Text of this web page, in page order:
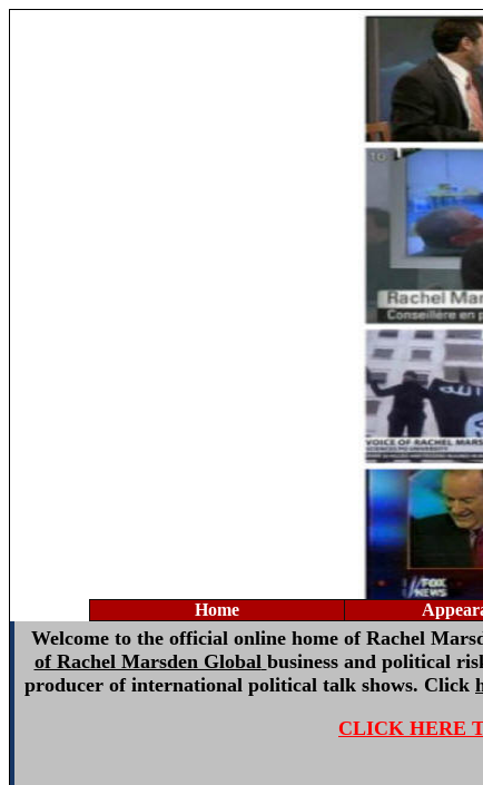
Home
Welcome to the official online home of Rachel
of Rachel Marsden Global business and political
producer of international political talk shows. Click
CLICK HERE